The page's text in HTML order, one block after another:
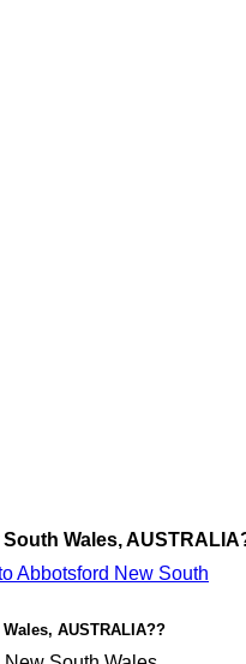
Wales,
Abbotsford New South
AUSTRALIA??